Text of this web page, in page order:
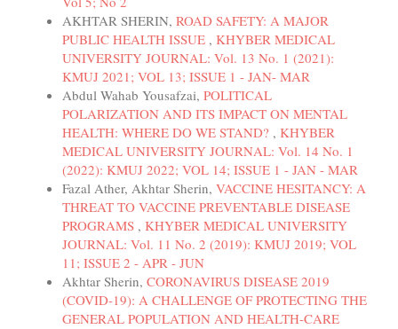
AKHTAR SHERIN, ROAD SAFETY: A MAJOR
PUBLIC HEALTH ISSUE , KHYBER MEDICAL
UNIVERSITY JOURNAL: Vol. 13 No. 1 (2021):
KMUJ 2021; VOL 13; ISSUE 1 - JAN- MAR
Abdul Wahab Yousafzai, POLITICAL
POLARIZATION AND ITS IMPACT ON MENTAL
HEALTH: WHERE DO WE STAND? , KHYBER
MEDICAL UNIVERSITY JOURNAL: Vol. 14 No. 1
(2022): KMUJ 2022; VOL 14; ISSUE 1 - JAN - MAR
Fazal Ather, Akhtar Sherin, VACCINE HESITANCY: A
THREAT TO VACCINE PREVENTABLE DISEASE
PROGRAMS , KHYBER MEDICAL UNIVERSITY
JOURNAL: Vol. 11 No. 2 (2019): KMUJ 2019; VOL
11; ISSUE 2 - APR - JUN
Akhtar Sherin, CORONAVIRUS DISEASE 2019
(COVID-19): A CHALLENGE OF PROTECTING THE
GENERAL POPULATION AND HEALTH-CARE